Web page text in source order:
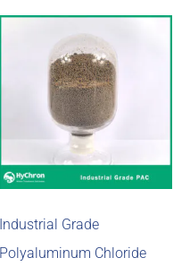
Industrial Grade
Polyaluminum Chloride